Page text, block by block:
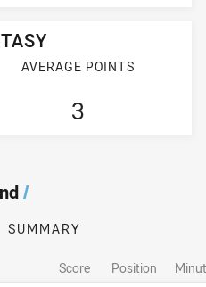
AVERAGE POINTS
3
/
SUMMARY
Score Position